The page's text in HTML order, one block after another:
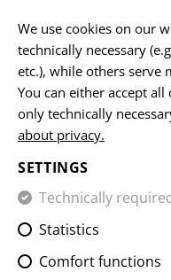
HOME EQUIPMENT
DUAL IR
We use cookies on our
technically necessary
etc.), while others serve
You can either accept
only technically
about privacy.
SETTINGS
Technically
Statistics
Comfort functions